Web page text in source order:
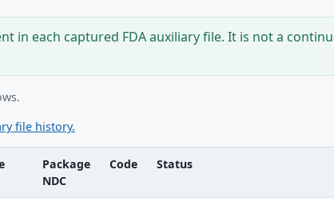
in each captured FDA auxiliary file. It is not a
file history.
Package
NDC
Code Status